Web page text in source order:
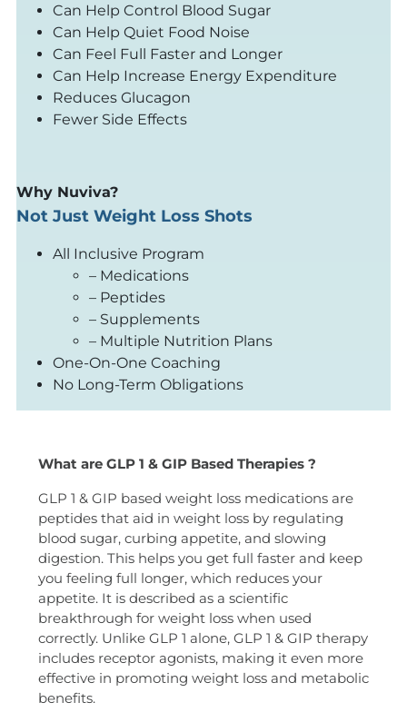
Can Help Control Blood Sugar
Can Help Quiet Food Noise
Can Feel Full Faster and Longer
Can Help Increase Energy Expenditure
Reduces Glucagon
Fewer Side Effects
Why Nuviva?
Not Just Weight Loss Shots
All Inclusive Program
– Medications
– Peptides
– Supplements
– Multiple Nutrition Plans
One-On-One Coaching
No Long-Term Obligations
What are GLP 1 & GIP Based Therapies ?
GLP 1 & GIP based weight loss medications are
peptides that aid in weight loss by regulating
blood sugar, curbing appetite, and slowing
digestion. This helps you get full faster and keep
you feeling full longer, which reduces your
appetite. It is described as a scientific
breakthrough for weight loss when used
correctly. Unlike GLP 1 alone, GLP 1 & GIP therapy
includes receptor agonists, making it even more
effective in promoting weight loss and metabolic
benefits.